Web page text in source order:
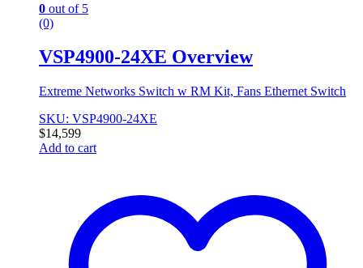
0 out of 5
(0)
VSP4900-24XE Overview
Extreme Networks Switch w RM Kit, Fans Ethernet Switch
SKU: VSP4900-24XE
$14,599
Add to cart